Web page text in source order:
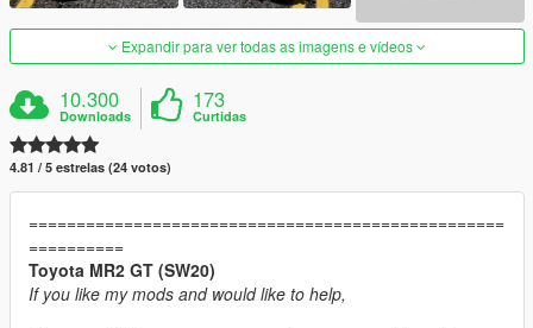
Expandir para ver todas as imagens e vídeos
10.300
Downloads
173
Curtidas
4.81 / 5 estrelas (24 votos)
==================================================
==========
Toyota MR2 GT (SW20)
If you like my mods and would like to help,